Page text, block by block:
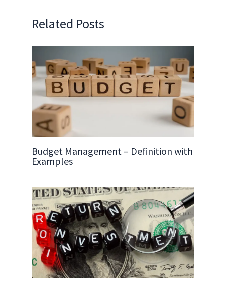
Related Posts
Budget Management – Definition with
Examples